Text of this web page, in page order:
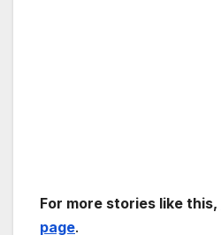
For more stories like this,
page.